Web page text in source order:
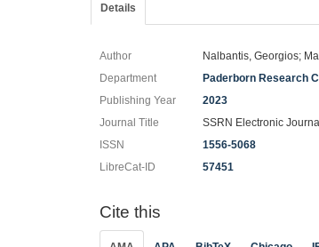
Details
Author Nalbantis, Georgios;
Department
Paderborn Research
Publishing Year
2023
Journal Title
SSRN Electronic Journal
ISSN
1556-5068
LibreCat-ID
57451
Cite this